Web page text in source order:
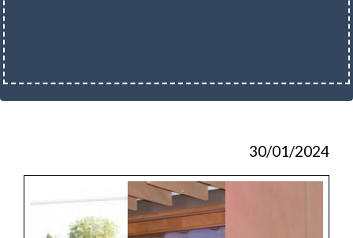
30/01/2024